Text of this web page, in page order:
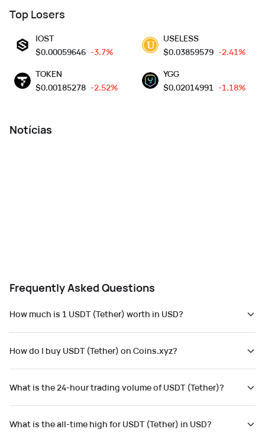
Top Losers
IOST
$0.00059646 -3.7%
TOKEN
$0.00185278 -2.52%
USELESS
$0.03859579 -2.41%
YGG
$0.02014991 -1.18%
Notícias
Frequently Asked Questions
How much is 1 USDT (Tether) worth in USD?
How do I buy USDT (Tether) on Coins.xyz?
What is the 24-hour trading volume of USDT (Tether)?
What is the all-time high for USDT (Tether) in USD?